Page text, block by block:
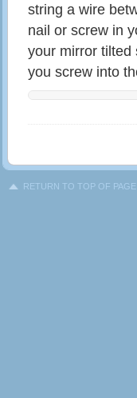
string a wire
nail or screw in
your mirror tilted
you screw into
RETURN TO TOP OF PAGE